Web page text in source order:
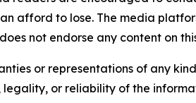
afford to lose. The media
not endorse any content on
or representations of any
or reliability of the